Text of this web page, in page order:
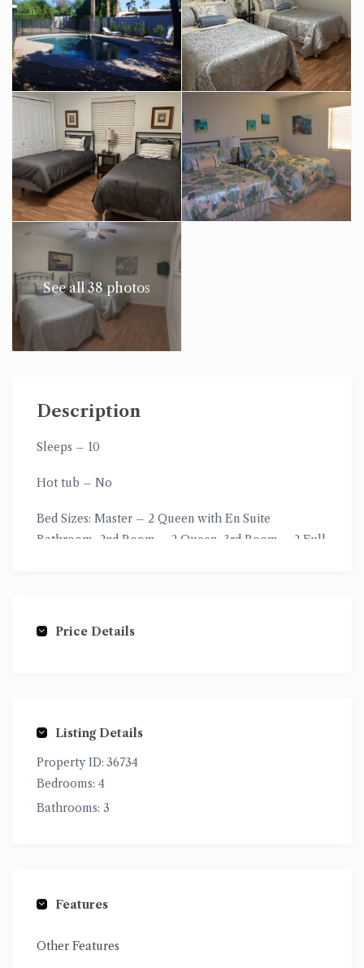
See all 38 photos
Description
Sleeps – 10
Hot tub – No
Bed Sizes: Master – 2 Queen with En Suite
Bathroom, 2nd Room – 2 Queen, 3rd Room
– 2 Full
Price Details
Listing Details
Property ID: 36734
Bedrooms: 4
Bathrooms: 3
Features
Other Features